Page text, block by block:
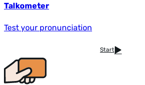
Talkometer
Test your pronunciation
Start